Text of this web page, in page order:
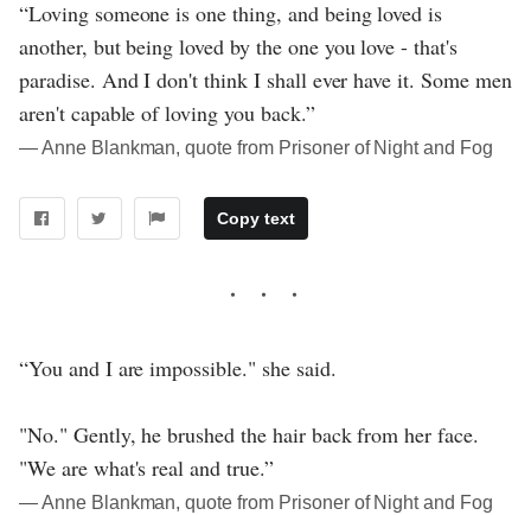
“Loving someone is one thing, and being loved is
another, but being loved by the one you love - that's
paradise. And I don't think I shall ever have it. Some men
aren't capable of loving you back.”
― Anne Blankman, quote from Prisoner of Night and Fog
Copy text
“You and I are impossible." she said.
"No." Gently, he brushed the hair back from her face.
"We are what's real and true.”
― Anne Blankman, quote from Prisoner of Night and Fog